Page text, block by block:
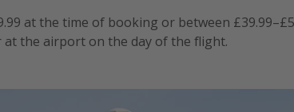
at the time of booking or between
at the airport on the day of the flight.